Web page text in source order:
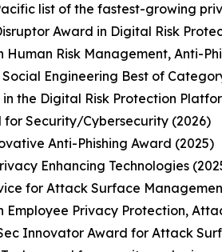
list of the fastest-growing
Award in Digital Risk
Human Risk Management, Anti-
Engineering Best of
the Digital Risk Protection
for Security/Cybersecurity (2026)
Anti-Phishing Award (2025)
Enhancing Technologies
for Attack Surface
Employee Privacy Protection,
Innovator Award for Attack